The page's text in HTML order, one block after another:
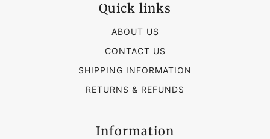
Quick links
ABOUT US
CONTACT US
SHIPPING INFORMATION
RETURNS & REFUNDS
Information